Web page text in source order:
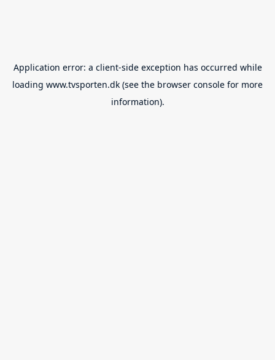
Application error: a client-side exception has occurred while
loading www.tvsporten.dk (see the browser console for more
information).